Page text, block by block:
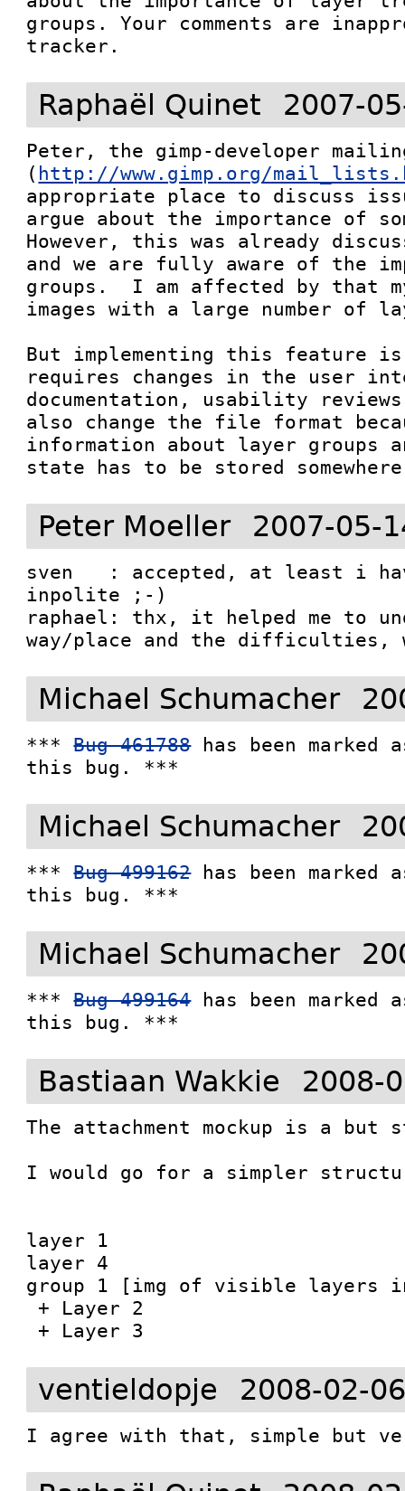
groups. Your comments are
tracker.
Raphaël Quinet 2007-
Peter, the gimp-developer
( http://www.gimp.org/
appropriate place to discuss
argue about the importance of
However, this was already
and we are fully aware of the
groups.  I am affected by that
images with a large number of
But implementing this
requires changes in the user
documentation, usability
also change the file format
information about layer groups
Peter Moeller 2007-05-
sven   : accepted, at least i
inpolite ;-)
raphael: thx, it helped me to
way/place and the difficulties,
Michael Schumacher
*** Bug 461788 has been marked
this bug. ***
Michael Schumacher
*** Bug 499162 has been marked
this bug. ***
Michael Schumacher
*** Bug 499164 has been marked
this bug. ***
Bastiaan Wakkie 2008-
The attachment mockup is a but
I would go for a simpler
layer 1
layer 4
group 1 [img of visible layers
+ Layer 2
ventieldopje 2008-02-
I agree with that, simple but